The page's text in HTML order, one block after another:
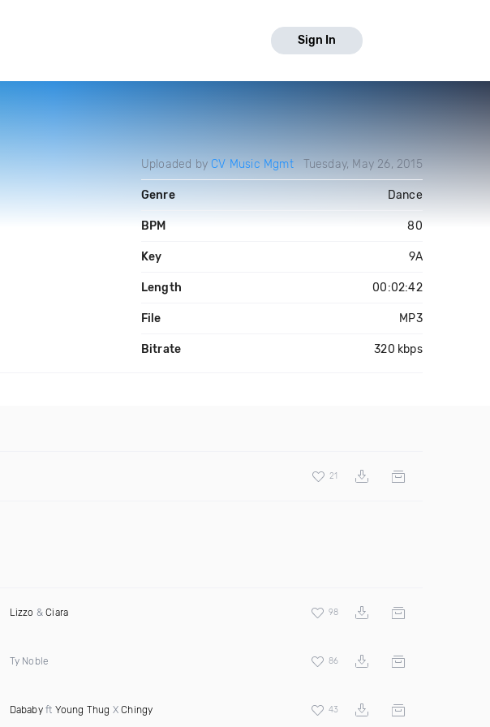
Sign In
Uploaded by CV Music Mgmt Tuesday, May 26, 2015
Genre Dance
BPM 80
Key 9A
Length 00:02:42
File MP3
Bitrate 320 kbps
21
Lizzo &Ciara 98
Ty Noble 86
Dababyft Young Thug XChingy 43